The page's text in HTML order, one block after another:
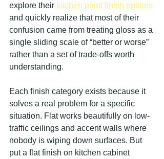
explore their kitchen paint finish options
and quickly realize that most of their
confusion came from treating gloss as a
single sliding scale of “better or worse”
rather than a set of trade-offs worth
understanding.
Each finish category exists because it
solves a real problem for a specific
situation. Flat works beautifully on low-
traffic ceilings and accent walls where
nobody is wiping down surfaces. But
put a flat finish on kitchen cabinet